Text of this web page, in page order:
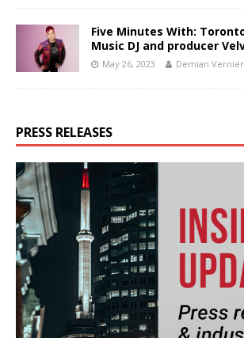
Five Minutes With:
Music DJ and producer
May 26, 2023 Demian
PRESS RELEASES